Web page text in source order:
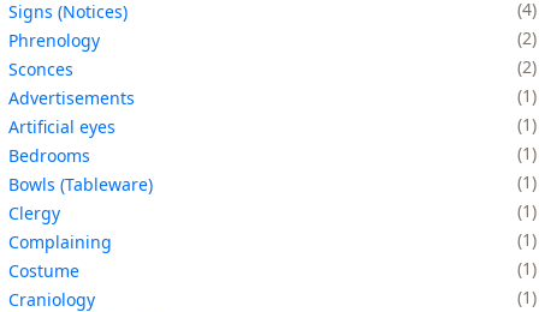
Signs (Notices)
4
Phrenology
2
Sconces
2
Advertisements
1
Artificial eyes
1
Bedrooms
1
Bowls (Tableware)
1
Clergy
1
Complaining
1
Costume
1
Craniology
1